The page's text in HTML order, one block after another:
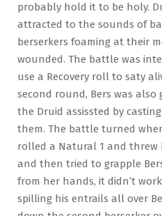
probably hold it to be holy.
attracted to the sounds of
berserkers foaming at their
wounded. The battle was
use a Recovery roll to saty
second round, Bers was also
the Druid assissted by
them. The battle turned
rolled a Natural 1 and threw
and then tried to grapple
from her hands, it didn’t
spilling his entrails all over